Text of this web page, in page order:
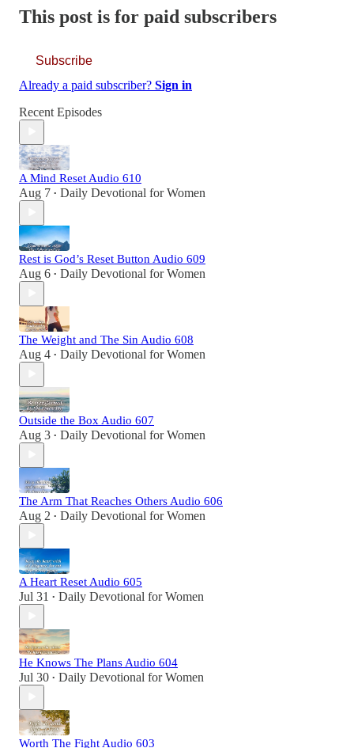
This post is for paid subscribers
Subscribe
Already a paid subscriber? Sign in
Recent Episodes
A Mind Reset Audio 610
Aug 7 • Daily Devotional for Women
Rest is God’s Reset Button Audio 609
Aug 6 • Daily Devotional for Women
The Weight and The Sin Audio 608
Aug 4 • Daily Devotional for Women
Outside the Box Audio 607
Aug 3 • Daily Devotional for Women
The Arm That Reaches Others Audio 606
Aug 2 • Daily Devotional for Women
A Heart Reset Audio 605
Jul 31 • Daily Devotional for Women
He Knows The Plans Audio 604
Jul 30 • Daily Devotional for Women
Worth The Fight Audio 603